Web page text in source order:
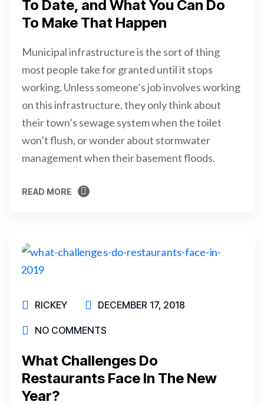
To Date, and What You Can Do
To Make That Happen
Municipal infrastructure is the sort of thing
most people take for granted until it stops
working. Unless someone’s job involves working
on this infrastructure, they only think about
their town’s sewage system when the toilet
won’t flush, or wonder about stormwater
management when their basement floods.
READ MORE
RICKEY DECEMBER 17, 2018
NO COMMENTS
What Challenges Do
Restaurants Face In The New
Year?